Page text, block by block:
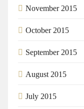
November 2015
October 2015
September 2015
August 2015
July 2015